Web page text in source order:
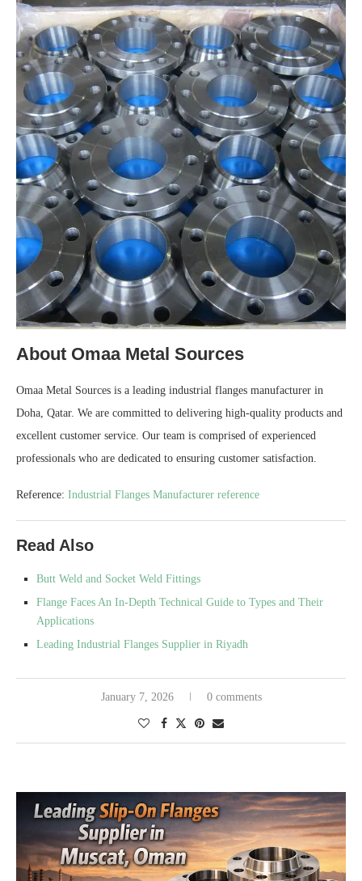
About Omaa Metal Sources
Omaa Metal Sources is a leading industrial flanges manufacturer in
Doha, Qatar. We are committed to delivering high-quality products and
excellent customer service. Our team is comprised of experienced
professionals who are dedicated to ensuring customer satisfaction.
Reference: Industrial Flanges Manufacturer reference
Read Also
Butt Weld and Socket Weld Fittings
Flange Faces An In-Depth Technical Guide to Types and Their
Applications
Leading Industrial Flanges Supplier in Riyadh
January 7, 2026 0 comments